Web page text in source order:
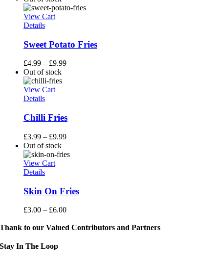
View Cart
Details
Sweet Potato Fries
£4.99 – £9.99
Out of stock
View Cart
Details
Chilli Fries
£3.99 – £9.99
Out of stock
View Cart
Details
Skin On Fries
£3.00 – £6.00
Thank to our Valued Contributors and Partners
Stay In The Loop